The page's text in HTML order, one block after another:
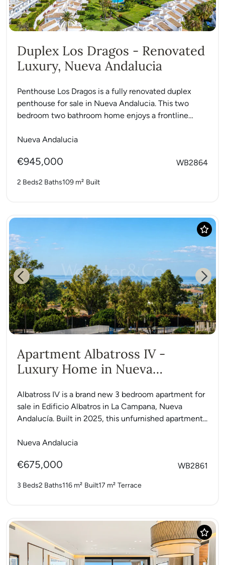
Duplex Los Dragos - Renovated
Luxury, Nueva Andalucia
Penthouse Los Dragos is a fully renovated duplex
penthouse for sale in Nueva Andalucia. This two
bedroom two bathroom home enjoys a frontline
Nueva Andalucia
€945,000 WB2864
2 Beds2 Baths109 m² Built
Previous Next
Apartment Albatross IV -
Luxury Home in Nueva
Albatross IV is a brand new 3 bedroom apartment for
sale in Edificio Albatros in La Campana, Nueva
Andalucía. Built in 2025, this unfurnished apartment...
Nueva Andalucia
€675,000 WB2861
3 Beds2 Baths116 m² Built17 m² Terrace